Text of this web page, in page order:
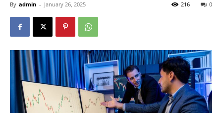
By admin - January 26, 2025 0
216